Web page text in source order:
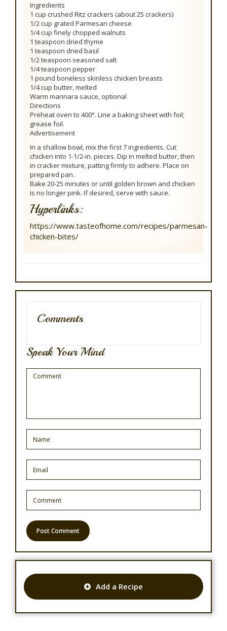
Ingredients
1 cup crushed Ritz crackers (about 25 crackers)
1/2 cup grated Parmesan cheese
1/4 cup finely chopped walnuts
1 teaspoon dried thyme
1 teaspoon dried basil
1/2 teaspoon seasoned salt
1/4 teaspoon pepper
1 pound boneless skinless chicken breasts
1/4 cup butter, melted
Warm marinara sauce, optional
Directions
Preheat oven to 400°. Line a baking sheet with foil;
grease foil.
Advertisement
In a shallow bowl, mix the first 7 ingredients. Cut
chicken into 1-1/2-in. pieces. Dip in melted butter, then
in cracker mixture, patting firmly to adhere. Place on
prepared pan.
Bake 20-25 minutes or until golden brown and chicken
is no longer pink. If desired, serve with sauce.
Hyperlinks:
https://www.tasteofhome.com/recipes/parmesan-
chicken-bites/
Comments
Speak Your Mind
Add a Recipe